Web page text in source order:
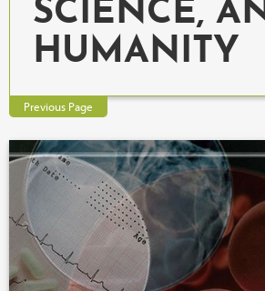
SCIENCE,
HUMANITY
Previous Page